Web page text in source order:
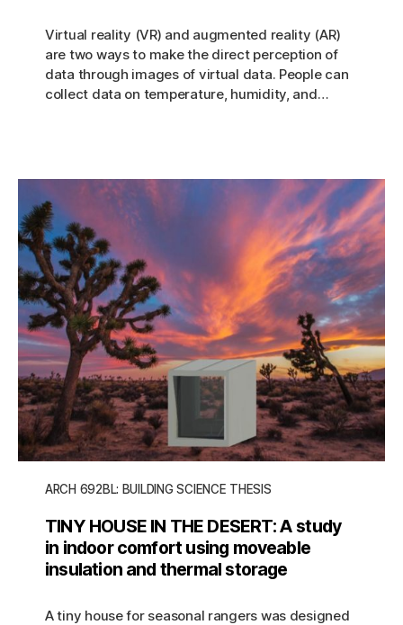
Virtual reality (VR) and augmented reality (AR)
are two ways to make the direct perception of
data through images of virtual data. People can
collect data on temperature, humidity, and…
ARCH 692BL: BUILDING SCIENCE THESIS
TINY HOUSE IN THE DESERT: A study
in indoor comfort using moveable
insulation and thermal storage
A tiny house for seasonal rangers was designed